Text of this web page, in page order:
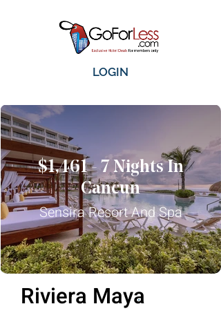
LOGIN
$1,461 - 7 Nights In
Cancun
Sensira Resort And Spa
Riviera Maya